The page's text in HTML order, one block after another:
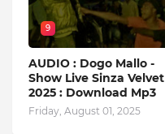
9
AUDIO : Dogo Mallo -
Show Live Sinza Velvet
2025 : Download Mp3
Friday, August 01, 2025